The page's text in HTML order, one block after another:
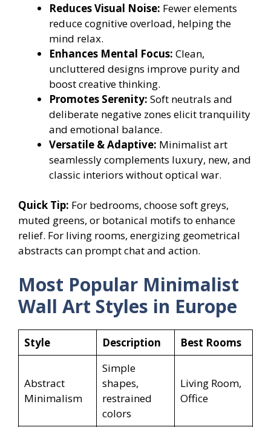
Reduces Visual Noise: Fewer elements
reduce cognitive overload, helping the
mind relax.
Enhances Mental Focus: Clean,
uncluttered designs improve purity and
boost creative thinking.
Promotes Serenity: Soft neutrals and
deliberate negative zones elicit tranquility
and emotional balance.
Versatile & Adaptive: Minimalist art
seamlessly complements luxury, new, and
classic interiors without optical war.
Quick Tip: For bedrooms, choose soft greys,
muted greens, or botanical motifs to enhance
relief. For living rooms, energizing geometrical
abstracts can prompt chat and action.
Most Popular Minimalist
Wall Art Styles in Europe
Style Description Best Rooms
Abstract
Minimalism
Simple
shapes,
restrained
colors
Living Room,
Office